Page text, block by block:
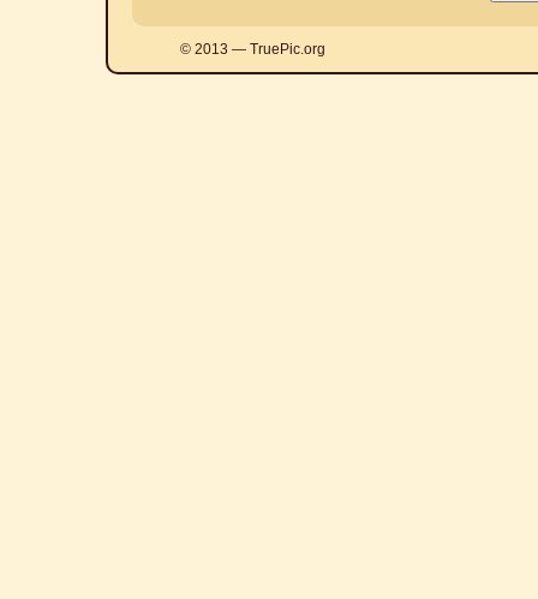
© 2013 — TruePic.org